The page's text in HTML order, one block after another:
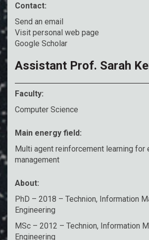
Contact:
Send an email
Visit personal web page
Google Scholar
Assistant Prof. Sarah
Faculty:
Computer Science
Main energy field:
Multi agent reinforcement learning for
management
About:
PhD – 2018 – Technion, Information
Engineering
MSc – 2012 – Technion, Information
Engineering